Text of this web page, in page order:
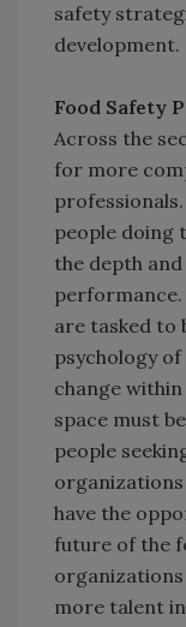
safety
development.
Food Safety
Across the
for more
people doing
the depth
performance.
are tasked to
psychology
change
space must
people
organizations
have the
future of the
more talent